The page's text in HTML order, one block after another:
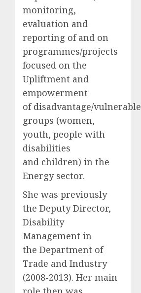
monitoring,
evaluation and
reporting of and on
programmes/projects
focused on the
Upliftment and
empowerment
of disadvantage/vulnerable
groups (women,
youth, people with
disabilities
and children) in the
Energy sector.
She was previously
the Deputy Director,
Disability
Management in
the Department of
Trade and Industry
(2008-2013). Her main